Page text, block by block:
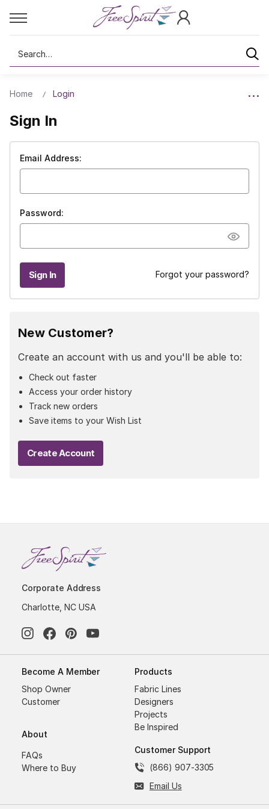
Search
Home Login
Sign In
Email Address:
Password:
Forgot your password?
New Customer?
Create an account with us and you'll be able to:
Check out faster
Access your order history
Track new orders
Save items to your Wish List
Create Account
Corporate Address
Charlotte, NC USA
Become A Member
Shop Owner
Customer
About
FAQs
Where to Buy
Products
Fabric Lines
Designers
Projects
Be Inspired
Customer Support
(866) 907-3305
Email Us